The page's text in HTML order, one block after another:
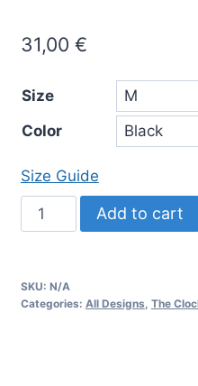
31,00 €
Size
Color
Size Guide
Clock
is
-
Men's
Add to cart
SKU: N/A
Categories: All Designs, The